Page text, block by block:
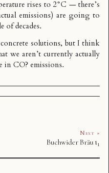
rises to 2°C — there’s
emissions) are going to
of decades.
solutions, but I think
we aren’t currently actually
CO? emissions.
Next »
Buchwider Bräu ι₁